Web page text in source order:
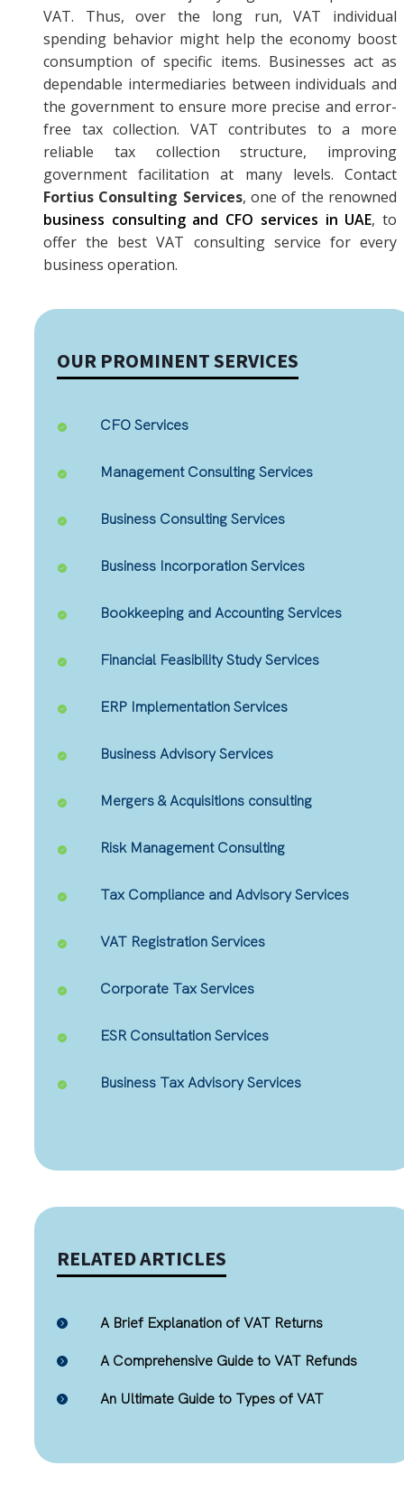
VAT. Thus, over the long run, VAT individual
spending behavior might help the economy boost
consumption of specific items. Businesses act as
dependable intermediaries between individuals and
the government to ensure more precise and error-
free tax collection. VAT contributes to a more
reliable tax collection structure, improving
government facilitation at many levels. Contact
Fortius Consulting Services, one of the renowned
business consulting and CFO services in UAE, to
offer the best VAT consulting service for every
business operation.‍‍‍
OUR PROMINENT SERVICES
CFO Services
Management Consulting Services
Business Consulting Services
Business Incorporation Services
Bookkeeping and Accounting Services
Financial Feasibility Study Services
ERP Implementation Services
Business Advisory Services
Mergers & Acquisitions consulting
Risk Management Consulting
Tax Compliance and Advisory Services
VAT Registration Services
Corporate Tax Services
ESR Consultation Services
Business Tax Advisory Services
RELATED ARTICLES
A Brief Explanation of VAT Returns
A Comprehensive Guide to VAT Refunds
An Ultimate Guide to Types of VAT